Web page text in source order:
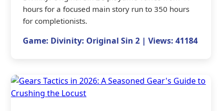
hours for a focused main story run to 350 hours
for completionists.
Game: Divinity: Original Sin 2 | Views: 41184